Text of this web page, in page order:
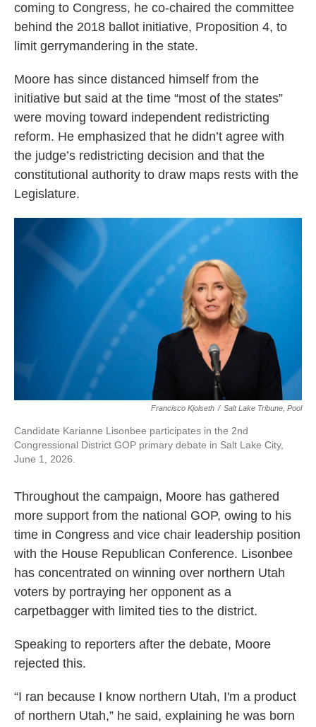
coming to Congress, he co-chaired the committee
behind the 2018 ballot initiative, Proposition 4, to
limit gerrymandering in the state.
Moore has since distanced himself from the
initiative but said at the time “most of the states”
were moving toward independent redistricting
reform. He emphasized that he didn’t agree with
the judge’s redistricting decision and that the
constitutional authority to draw maps rests with the
Legislature.
Francisco Kjolseth / Salt Lake Tribune, Pool
Candidate Karianne Lisonbee participates in the 2nd
Congressional District GOP primary debate in Salt Lake City,
June 1, 2026.
Throughout the campaign, Moore has gathered
more support from the national GOP, owing to his
time in Congress and vice chair leadership position
with the House Republican Conference. Lisonbee
has concentrated on winning over northern Utah
voters by portraying her opponent as a
carpetbagger with limited ties to the district.
Speaking to reporters after the debate, Moore
rejected this.
“I ran because I know northern Utah, I'm a product
of northern Utah,” he said, explaining he was born